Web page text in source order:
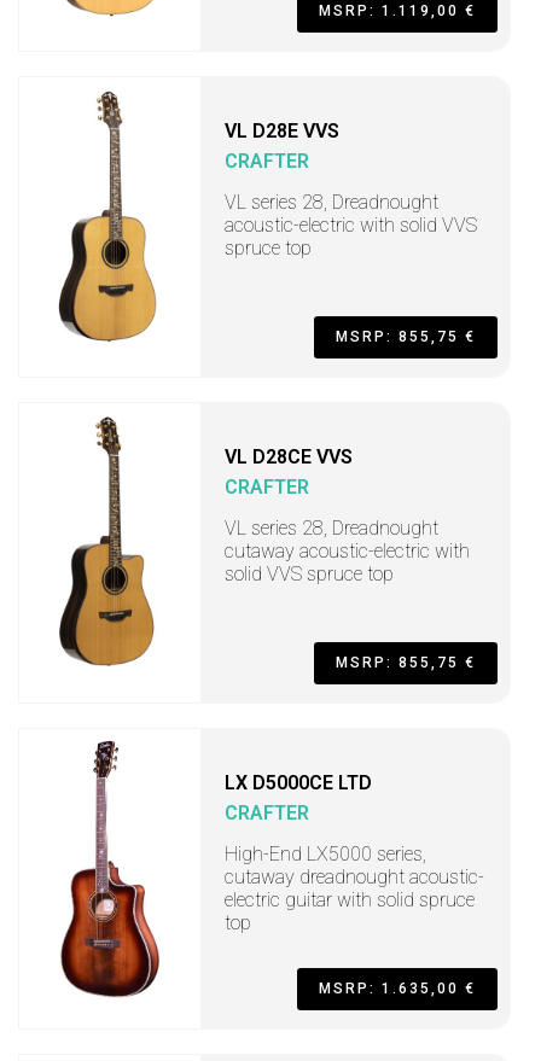
MSRP: 1.119,00 €
VL D28E VVS
CRAFTER
VL series 28, Dreadnought
acoustic-electric with solid VVS
spruce top
MSRP: 855,75 €
VL D28CE VVS
CRAFTER
VL series 28, Dreadnought
cutaway acoustic-electric with
solid VVS spruce top
MSRP: 855,75 €
LX D5000CE LTD
CRAFTER
High-End LX5000 series,
cutaway dreadnought acoustic-
electric guitar with solid spruce
top
MSRP: 1.635,00 €